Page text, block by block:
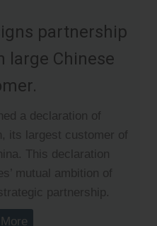
partnership
large Chinese
a declaration of
its largest customer of
This declaration
mutual ambition of
partnership.